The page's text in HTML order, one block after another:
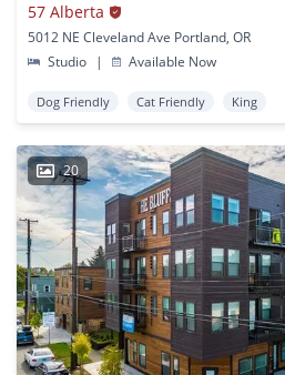
57 Alberta
5012 NE Cleveland Ave Portland, OR
Studio
| Available Now
Dog Friendly Cat Friendly King
20